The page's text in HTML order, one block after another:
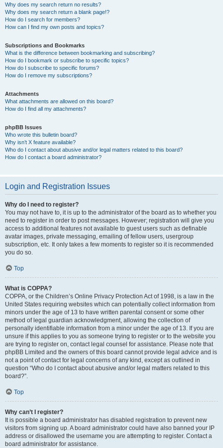
Why does my search return no results?
Why does my search return a blank page!?
How do I search for members?
How can I find my own posts and topics?
Subscriptions and Bookmarks
What is the difference between bookmarking and subscribing?
How do I bookmark or subscribe to specific topics?
How do I subscribe to specific forums?
How do I remove my subscriptions?
Attachments
What attachments are allowed on this board?
How do I find all my attachments?
phpBB Issues
Who wrote this bulletin board?
Why isn’t X feature available?
Who do I contact about abusive and/or legal matters related to this board?
How do I contact a board administrator?
Login and Registration Issues
Why do I need to register?
You may not have to, it is up to the administrator of the board as to whether you
need to register in order to post messages. However; registration will give you
access to additional features not available to guest users such as definable
avatar images, private messaging, emailing of fellow users, usergroup
subscription, etc. It only takes a few moments to register so it is recommended
you do so.
Top
What is COPPA?
COPPA, or the Children’s Online Privacy Protection Act of 1998, is a law in the
United States requiring websites which can potentially collect information from
minors under the age of 13 to have written parental consent or some other
method of legal guardian acknowledgment, allowing the collection of
personally identifiable information from a minor under the age of 13. If you are
unsure if this applies to you as someone trying to register or to the website you
are trying to register on, contact legal counsel for assistance. Please note that
phpBB Limited and the owners of this board cannot provide legal advice and is
not a point of contact for legal concerns of any kind, except as outlined in
question “Who do I contact about abusive and/or legal matters related to this
board?”.
Top
Why can’t I register?
It is possible a board administrator has disabled registration to prevent new
visitors from signing up. A board administrator could have also banned your IP
address or disallowed the username you are attempting to register. Contact a
board administrator for assistance.